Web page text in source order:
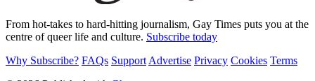
From hot-takes to hard-hitting journalism, Gay Times puts you at the
centre of queer life and culture. Subscribe today
Why Subscribe? FAQs Support Advertise Privacy Cookies Terms